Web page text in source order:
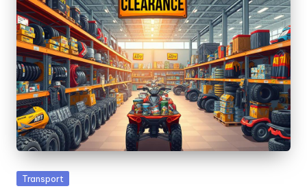
Posted
Transport